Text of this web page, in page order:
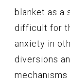
blanket as a
difficult for
anxiety in
diversions